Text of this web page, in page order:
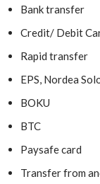
Bank transfer
Credit/ Debit
Rapid transfer
EPS, Nordea
BOKU
BTC
Paysafe card
Transfer from